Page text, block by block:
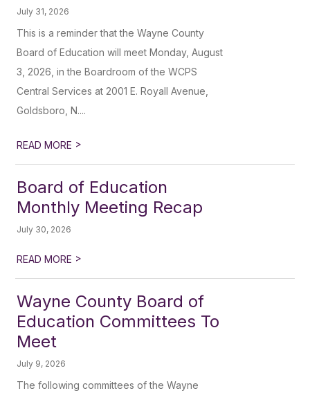
July 31, 2026
This is a reminder that the Wayne County
Board of Education will meet Monday, August
3, 2026, in the Boardroom of the WCPS
Central Services at 2001 E. Royall Avenue,
Goldsboro, N....
READ MORE >
Board of Education
Monthly Meeting Recap
July 30, 2026
READ MORE >
Wayne County Board of
Education Committees To
Meet
July 9, 2026
The following committees of the Wayne